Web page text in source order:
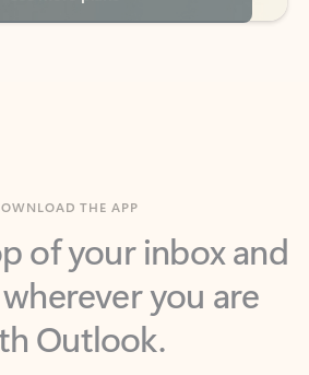
of your inbox and
you are
Outlook.
in control of your day to help